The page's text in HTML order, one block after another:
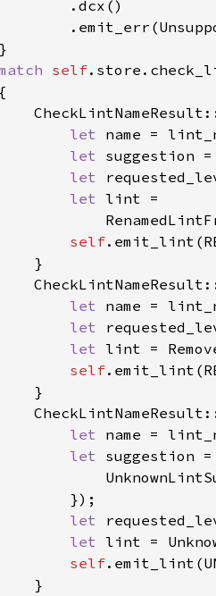
self
let
let
let
let
self
let
let
let
self
let
let
let
let
self